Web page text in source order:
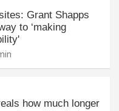
Grant Shapps
to ‘making
how much longer